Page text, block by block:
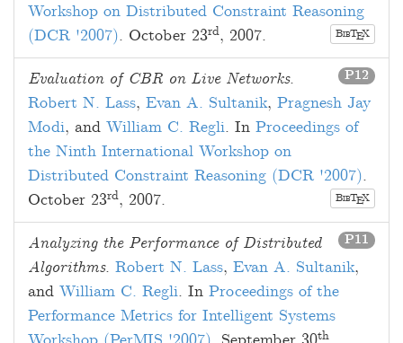
Workshop on Distributed Constraint Reasoning
(DCR '2007). October 23rd, 2007. BIBTEX
P12
Evaluation of CBR on Live Networks.
Robert N. Lass, Evan A. Sultanik, Pragnesh Jay
Modi, and William C. Regli. In Proceedings of
the Ninth International Workshop on
Distributed Constraint Reasoning (DCR '2007).
October 23rd, 2007. BIBTEX
P11
Analyzing the Performance of Distributed
Algorithms. Robert N. Lass, Evan A. Sultanik,
and William C. Regli. In Proceedings of the
Performance Metrics for Intelligent Systems
th